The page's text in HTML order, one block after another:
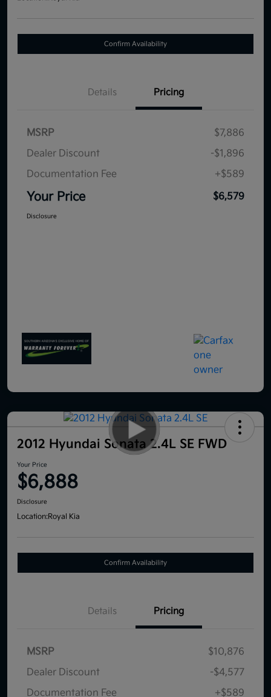
Confirm Availability
Details Pricing
MSRP
$7,886
Dealer Discount
-$1,896
Documentation Fee
+$589
Your Price $6,579
Disclosure
2012 Hyundai Sonata 2.4L SE FWD
Your Price
$6,888
Disclosure
Location:Royal Kia
Confirm Availability
Details Pricing
MSRP
$10,876
Dealer Discount
-$4,577
Documentation Fee
+$589